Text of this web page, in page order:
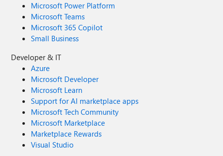
Microsoft Power Platform
Microsoft Teams
Microsoft 365 Copilot
Small Business
Developer & IT
Azure
Microsoft Developer
Microsoft Learn
Support for AI marketplace apps
Microsoft Tech Community
Microsoft Marketplace
Marketplace Rewards
Visual Studio